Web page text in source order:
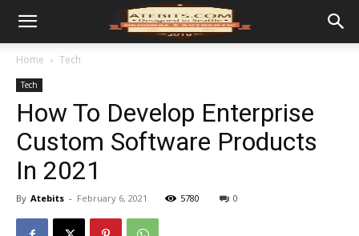
Home Tech
Tech
How To Develop Enterprise
Custom Software Products
In 2021
By Atebits - February 6, 2021 5780 0